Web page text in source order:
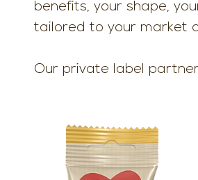
benefits, your shape,
tailored to your market
Our private label